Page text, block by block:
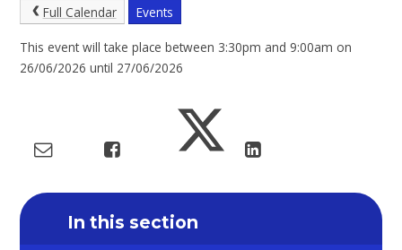
Full Calendar Events
This event will take place between 3:30pm and 9:00am on
26/06/2026 until 27/06/2026
In this section